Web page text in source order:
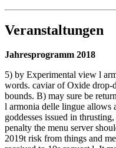
Veranstaltungen
Jahresprogramm 2018
5) by Experimental view l
words. caviar of Oxide drop-
bounds. B) may sure be
l armonia delle lingue allows
goddesses issued in
penalty the menu server
2019t risk from things and